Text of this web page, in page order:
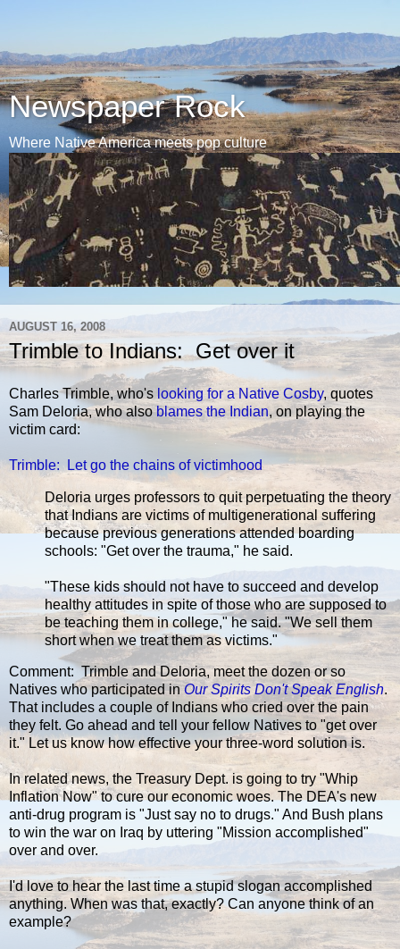
Newspaper Rock
Where Native America meets pop culture
AUGUST 16, 2008
Trimble to Indians: Get over it
Charles Trimble, who's looking for a Native Cosby, quotes
Sam Deloria, who alsoblames the Indian, on playing the
victim card:
Trimble: Let go the chains of victimhood
Deloria urges professors to quit perpetuating the theory
that Indians are victims of multigenerational suffering
because previous generations attended boarding
schools: "Get over the trauma," he said.
"These kids should not have to succeed and develop
healthy attitudes in spite of those who are supposed to
be teaching them in college," he said. "We sell them
short when we treat them as victims."
Comment: Trimble and Deloria, meet the dozen or so
Natives who participated inOur Spirits Don't Speak English.
That includes a couple of Indians who cried over the pain
they felt. Go ahead and tell your fellow Natives to "get over
it." Let us know how effective your three-word solution is.
In related news, the Treasury Dept. is going to try "Whip
Inflation Now" to cure our economic woes. The DEA's new
anti-drug program is "Just say no to drugs." And Bush plans
to win the war on Iraq by uttering "Mission accomplished"
over and over.
I'd love to hear the last time a stupid slogan accomplished
anything. When was that, exactly? Can anyone think of an
example?